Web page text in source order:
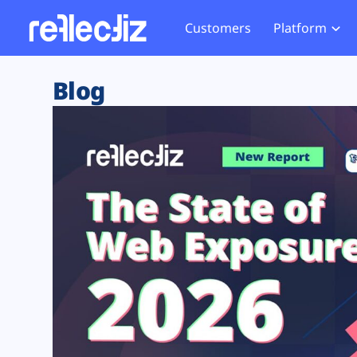
Customers Platform
Exposure Rating
Remote Monitoring
Web Skimming and
Web Supply Chain Risks
Tag Manager Security
Web Asset Management
DORA Compliance
Website
Tag
GDPR
CCPA
HIPAA
Blog